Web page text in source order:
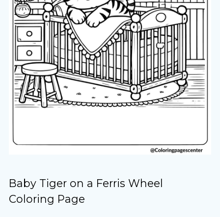
Baby Tiger on a Ferris Wheel
Coloring Page